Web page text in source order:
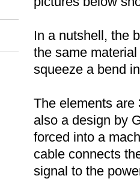
In a nutshell, the
the same
squeeze a bend
The elements are
also a design by
forced into a
cable connects
signal to the